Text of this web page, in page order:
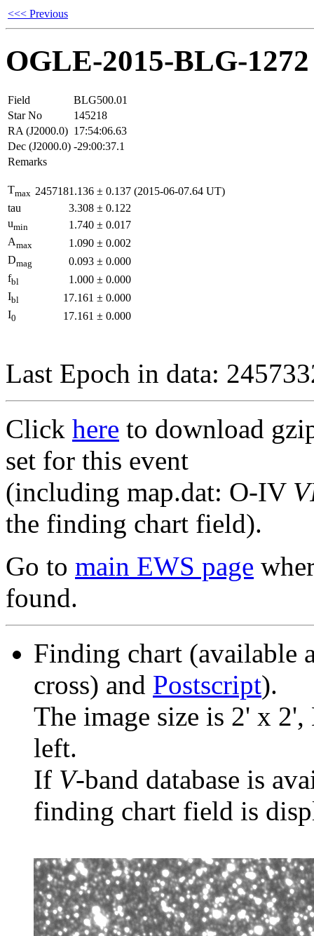
<<< Previous
OGLE-2015-BLG-1272
Field
BLG500.01
Star No
145218
RA (J2000.0) 17:54:06.63
Dec (J2000.0) -29:00:37.1
Remarks
Tmax 2457181.136 ± 0.137 (2015-06-07.64 UT)
tau
3.308 ± 0.122
umin 1.740 ± 0.017
Amax 1.090 ± 0.002
Dmag 0.093 ± 0.000
fbl 1.000 ± 0.000
Ibl 17.161 ± 0.000
I0 17.161 ± 0.000
Last Epoch in data:
Click here to download
set for this event
(including map.dat: O-IV
the finding chart field).
Go to main EWS page
found.
Finding chart (available
cross) and Postscript).
The image size is 2' x
left.
If V-band database is
finding chart field is